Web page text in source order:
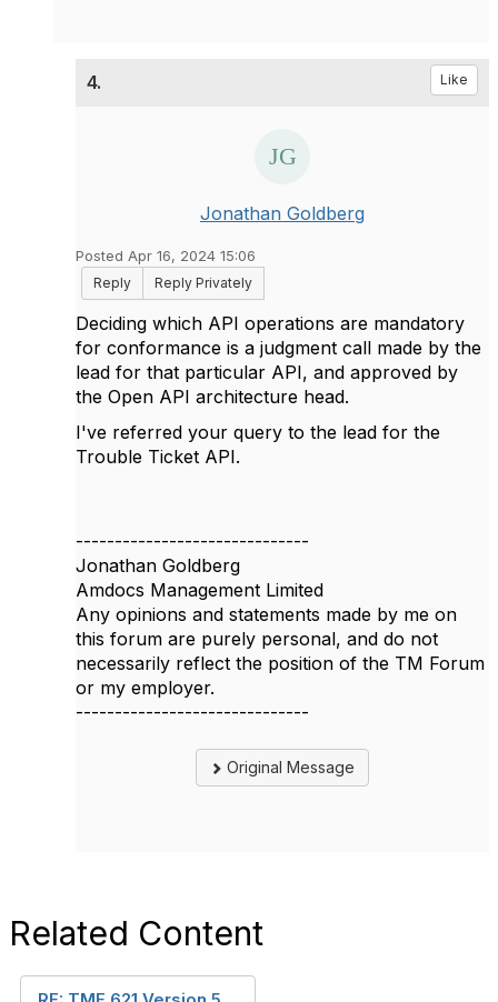
4. Like
Jonathan Goldberg
Posted Apr 16, 2024 15:06
Reply
Reply Privately
Deciding which API operations are mandatory
for conformance is a judgment call made by the
lead for that particular API, and approved by
the Open API architecture head.
I've referred your query to the lead for the
Trouble Ticket API.
------------------------------
Jonathan Goldberg
Amdocs Management Limited
Any opinions and statements made by me on
this forum are purely personal, and do not
necessarily reflect the position of the TM Forum
or my employer.
------------------------------
Original Message
Related Content